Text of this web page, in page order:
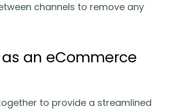
channels to remove any
an eCommerce
to provide a streamlined